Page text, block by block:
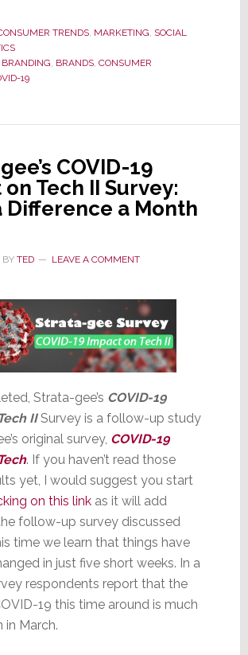
Look
Through
COVID-
an
Opinion
of
Brand
TRENDS, MARKETING, SOCIAL
BRANDING, BRANDS, CONSUMER
19
COVID-19
Tech II Survey:
Difference a Month
BY TED LEAVE A COMMENT
Strata-gee’s COVID-19
IISurvey is a follow-up study
original survey, COVID-19
. If you haven’t read those
yet, I would suggest you start
on this linkas it will add
follow-up survey discussed
time we learn that things have
in just five short weeks. In a
respondents report that the
19 this time around is much
in March.